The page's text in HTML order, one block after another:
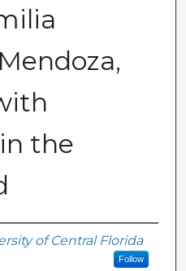
the
of Central Florida
Follow